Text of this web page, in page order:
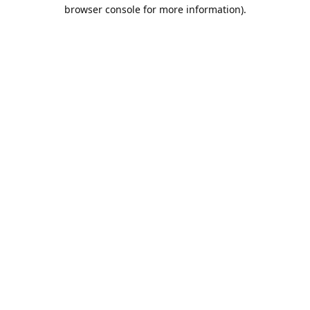
browser console for more information).